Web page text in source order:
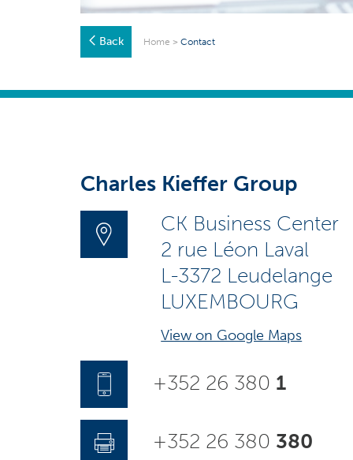
Back Home >Contact
Charles Kieffer Group
CK Business Center
2 rue Léon Laval
L-3372 Leudelange
LUXEMBOURG
View on Google Maps
+352 26 380 1
+352 26 380 380